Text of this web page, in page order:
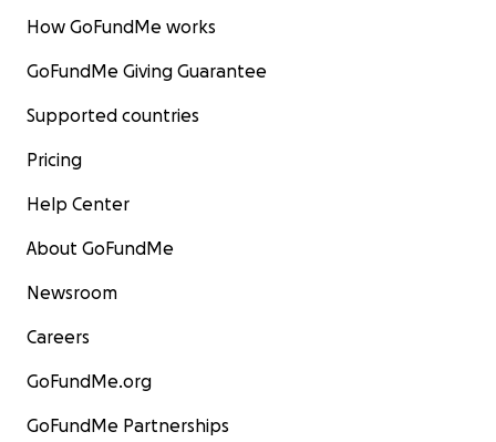
How GoFundMe works
GoFundMe Giving Guarantee
Supported countries
Pricing
Help Center
About GoFundMe
Newsroom
Careers
GoFundMe.org
GoFundMe Partnerships